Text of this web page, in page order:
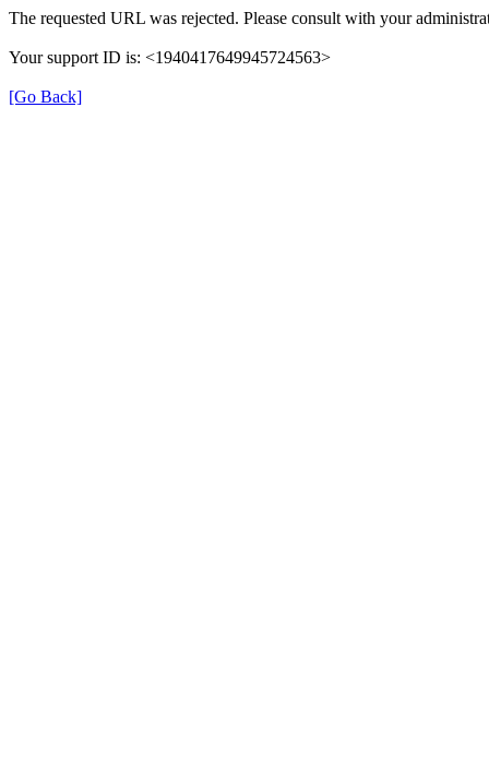
The requested URL was rejected. Please consult with your
Your support ID is: <1940417649945724563>
[Go Back]